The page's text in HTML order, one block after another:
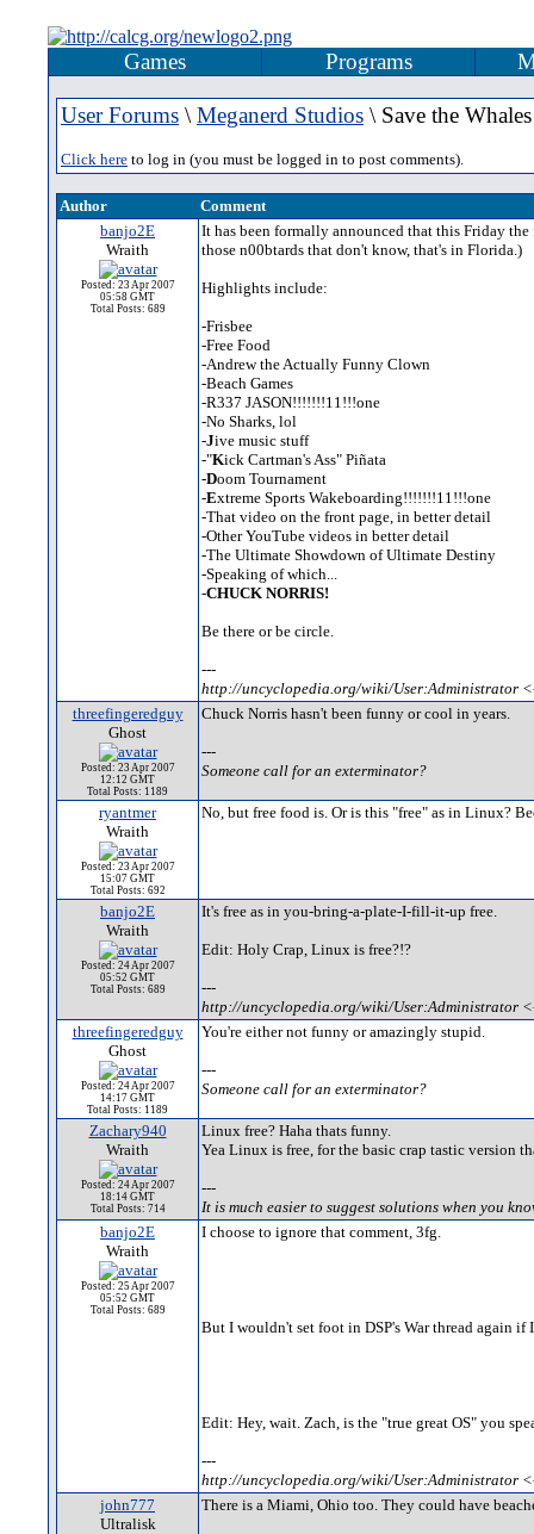
Games Programs
User Forums \ Meganerd Studios \ Save the
Click here to log in (you must be logged in to post comments).
Author
Comment
banjo2E
Wraith
Posted: 23 Apr 2007
05:58 GMT
Total Posts: 689
It has been formally announced that this Friday
those n00btards that don't know, that's in Florida.)
Highlights include:
-Frisbee
-Free Food
-Andrew the Actually Funny Clown
-Beach Games
-R337 JASON!!!!!!!11!!!one
-No Sharks, lol
-Jive music stuff
-"Kick Cartman's Ass" Piñata
-Doom Tournament
-Extreme Sports Wakeboarding!!!!!!!11!!!one
-That video on the front page, in better detail
-Other YouTube videos in better detail
-The Ultimate Showdown of Ultimate Destiny
-Speaking of which...
-CHUCK NORRIS!
Be there or be circle.
---
http://uncyclopedia.org/wiki/User:Administrator
threefingeredguy
Ghost
Posted: 23 Apr 2007
12:12 GMT
Total Posts: 1189
Chuck Norris hasn't been funny or cool in years.
---
Someone call for an exterminator?
ryantmer
Wraith
Posted: 23 Apr 2007
15:07 GMT
Total Posts: 692
No, but free food is. Or is this "free" as in Linux?
banjo2E
Wraith
Posted: 24 Apr 2007
05:52 GMT
Total Posts: 689
It's free as in you-bring-a-plate-I-fill-it-up free.
Edit: Holy Crap, Linux is free?!?
---
http://uncyclopedia.org/wiki/User:Administrator
threefingeredguy
Ghost
Posted: 24 Apr 2007
14:17 GMT
Total Posts: 1189
You're either not funny or amazingly stupid.
---
Someone call for an exterminator?
Zachary940
Wraith
Posted: 24 Apr 2007
18:14 GMT
Total Posts: 714
Linux free? Haha thats funny.
Yea Linux is free, for the basic crap tastic version
---
It is much easier to suggest solutions when you
banjo2E
Wraith
Posted: 25 Apr 2007
05:52 GMT
Total Posts: 689
I choose to ignore that comment, 3fg.
But I wouldn't set foot in DSP's War thread again if
Edit: Hey, wait. Zach, is the "true great OS" you
---
http://uncyclopedia.org/wiki/User:Administrator
john777
Ultralisk
There is a Miami, Ohio too. They could have